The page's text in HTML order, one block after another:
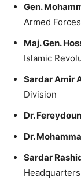
Gen.
Armed Forces
Maj. Gen.
Islamic
Sardar Amir
Division
Dr.
Dr.
Sardar
Headquarters